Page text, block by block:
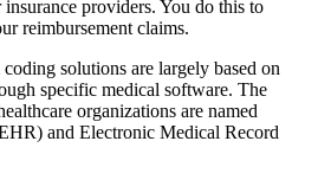
providers. You do this to
reimbursement claims.
solutions are largely based on
specific medical software. The
organizations are named
and Electronic Medical Record